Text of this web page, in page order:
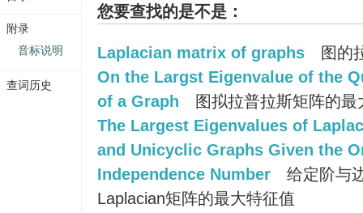
您要查找的是不是：
Laplacian matrix of graphs
图的
On the Largst Eigenvalue of the
of a Graph
图拟拉普拉斯矩阵的最
The Largest Eigenvalues of
and Unicyclic Graphs Given the
Independence Number
给定阶与
Laplacian矩阵的最大特征值
附录
音标说明
查词历史